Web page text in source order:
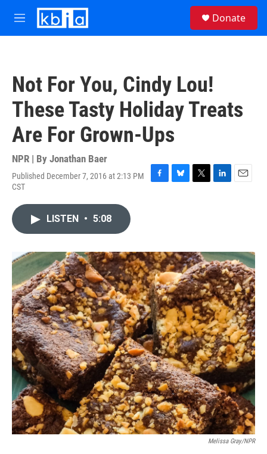
Skip to main content
M
e
Donate
Not For You, Cindy Lou!
These Tasty Holiday Treats
Are For Grown-Ups
NPR | By Jonathan Baer
Published December 7, 2016 at 2:13 PM
CST
F
o
k
B
y
T
r
L
I
n
E
LISTEN • 5:08
Melissa Gray/NPR